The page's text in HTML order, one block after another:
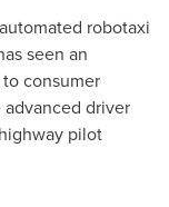
robotaxi
seen an
consumer
driver
pilot